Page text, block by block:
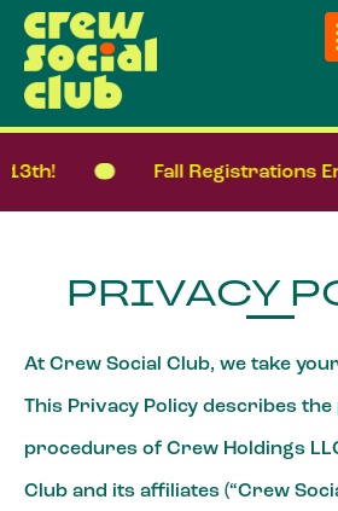
Fall Registrations Ends
PRIVACY
At Crew Social Club, we take
This Privacy Policy describes the
procedures of Crew Holdings
Club and its affiliates (“Crew